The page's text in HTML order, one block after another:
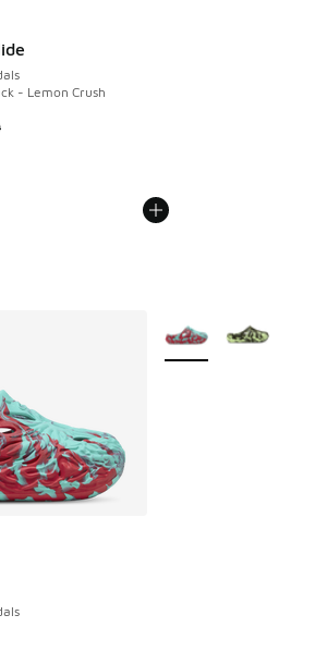
- Lemon Crush
Price dropped from A$140.00 to
More Colors Available